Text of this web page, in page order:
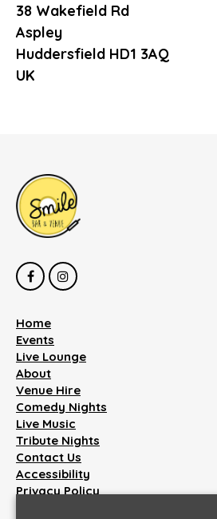
38 Wakefield Rd
Aspley
Huddersfield HD1 3AQ
UK
Home
Events
Live Lounge
About
Venue Hire
Comedy Nights
Live Music
Tribute Nights
Contact Us
Accessibility
Privacy Policy